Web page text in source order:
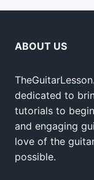
ABOUT US
dedicated to
tutorials to
and engaging
love of the
possible.